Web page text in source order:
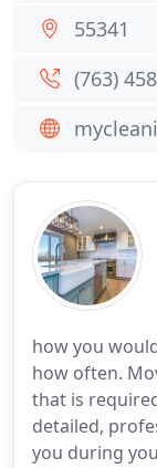
how you
how often.
that is
detailed,
you during
55341
(763)